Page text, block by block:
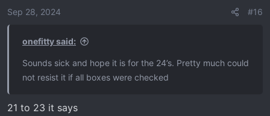
Sep 28, 2024 #16
onefitty said:
Sounds sick and hope it is for the 24’s. Pretty much could
not resist it if all boxes were checked
21 to 23 it says